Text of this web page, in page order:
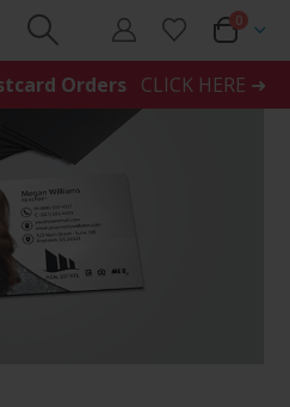
0
Orders CLICK HERE ➜